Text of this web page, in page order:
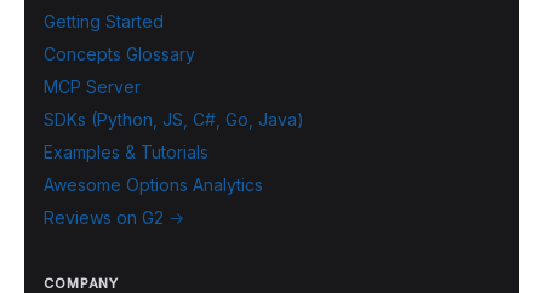
Getting Started
Concepts Glossary
MCP Server
SDKs (Python, JS, C#, Go, Java)
Examples & Tutorials
Awesome Options Analytics
Reviews on G2 →
COMPANY